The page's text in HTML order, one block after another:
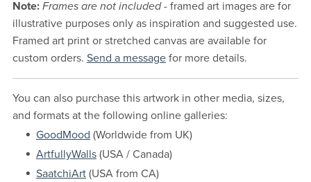
Note:Frames are not included- framed art images are for
illustrative purposes only as inspiration and suggested use.
Framed art print or stretched canvas are available for
custom orders. Send a messagefor more details.
You can also purchase this artwork in other media, sizes,
and formats at the following online galleries:
GoodMood (Worldwide from UK)
ArtfullyWalls(USA / Canada)
SaatchiArt(USA from CA)